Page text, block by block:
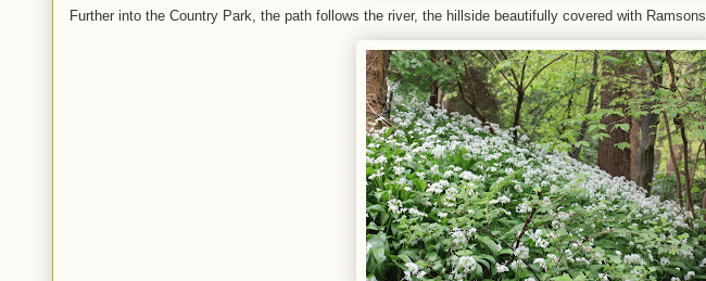
Further into the Country Park, the path follows the river, the hillside beautifully covered with Ramsons